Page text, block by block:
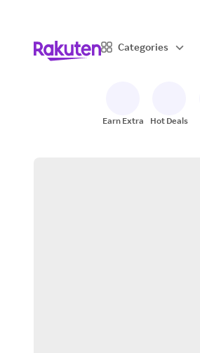
Categories
Earn Extra Hot Deals